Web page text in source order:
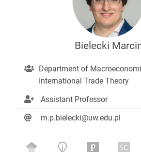
Bielecki
Department of
International Trade Theory
Assistant Professor
m.p.bielecki@uw.edu.pl